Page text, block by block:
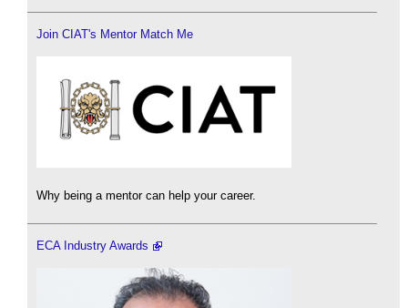
Join CIAT's Mentor Match Me
Why being a mentor can help your career.
ECA Industry Awards